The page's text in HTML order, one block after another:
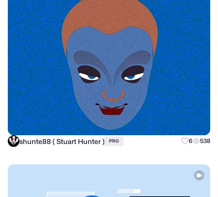
shunte88 ( Stuart Hunter ) PRO 6 538